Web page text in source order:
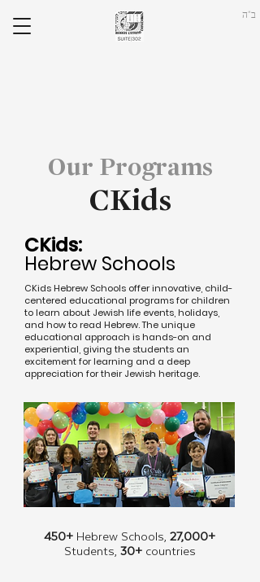
ב"ה
Our Programs
CKids
CKids:
Hebrew Schools
CKids Hebrew Schools offer innovative, child-
centered educational programs for children
to learn about Jewish life events, holidays,
and how to read Hebrew. The unique
educational approach is hands-on and
experiential, giving the students an
excitement for learning and a deep
appreciation for their Jewish heritage.
450+ Hebrew Schools, 27,000+
Students, 30+ countries